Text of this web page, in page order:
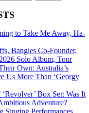
to Take Me Away, Ha-
Bangles Co-Founder,
Solo Album, Tour
Own: Australia’s
Us More Than ‘Georgy
‘Revolver’ Box Set: Was It
Adventure?